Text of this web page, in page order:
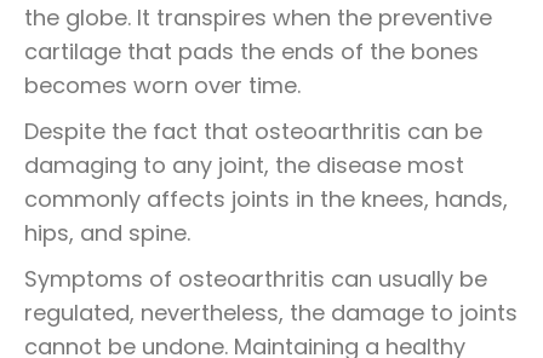
the globe. It transpires when the preventive
cartilage that pads the ends of the bones
becomes worn over time.
Despite the fact that osteoarthritis can be
damaging to any joint, the disease most
commonly affects joints in the knees, hands,
hips, and spine.
Symptoms of osteoarthritis can usually be
regulated, nevertheless, the damage to joints
cannot be undone. Maintaining a healthy